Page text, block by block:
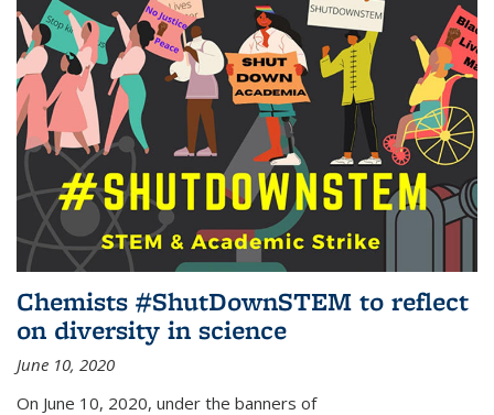
Chemists #ShutDownSTEM to reflect
on diversity in science
June 10, 2020
On June 10, 2020, under the banners of